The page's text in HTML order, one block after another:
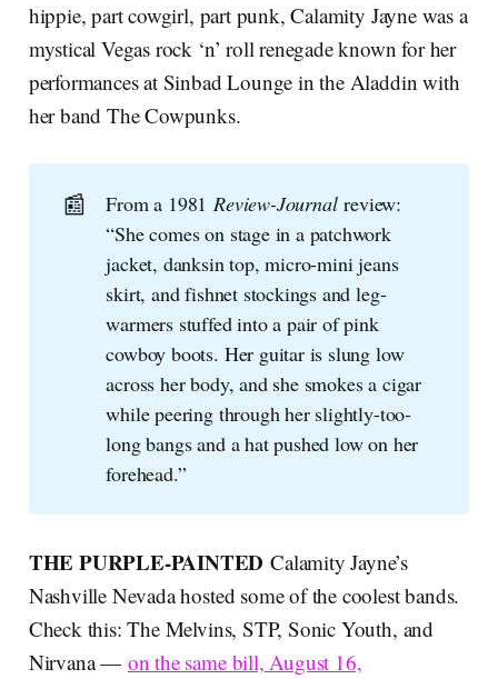
hippie, part cowgirl, part punk, Calamity Jayne was a
mystical Vegas rock ‘n’ roll renegade known for her
performances at Sinbad Lounge in the Aladdin with
her band The Cowpunks.
📰 From a 1981Review-Journalreview:
“She comes on stage in a patchwork
jacket, danksin top, micro-mini jeans
skirt, and fishnet stockings and leg-
warmers stuffed into a pair of pink
cowboy boots. Her guitar is slung low
across her body, and she smokes a cigar
while peering through her slightly-too-
long bangs and a hat pushed low on her
forehead.”
THE PURPLE-PAINTED Calamity Jayne’s
Nashville Nevada hosted some of the coolest bands.
Check this: The Melvins, STP, Sonic Youth, and
Nirvana — on the same bill, August 16,